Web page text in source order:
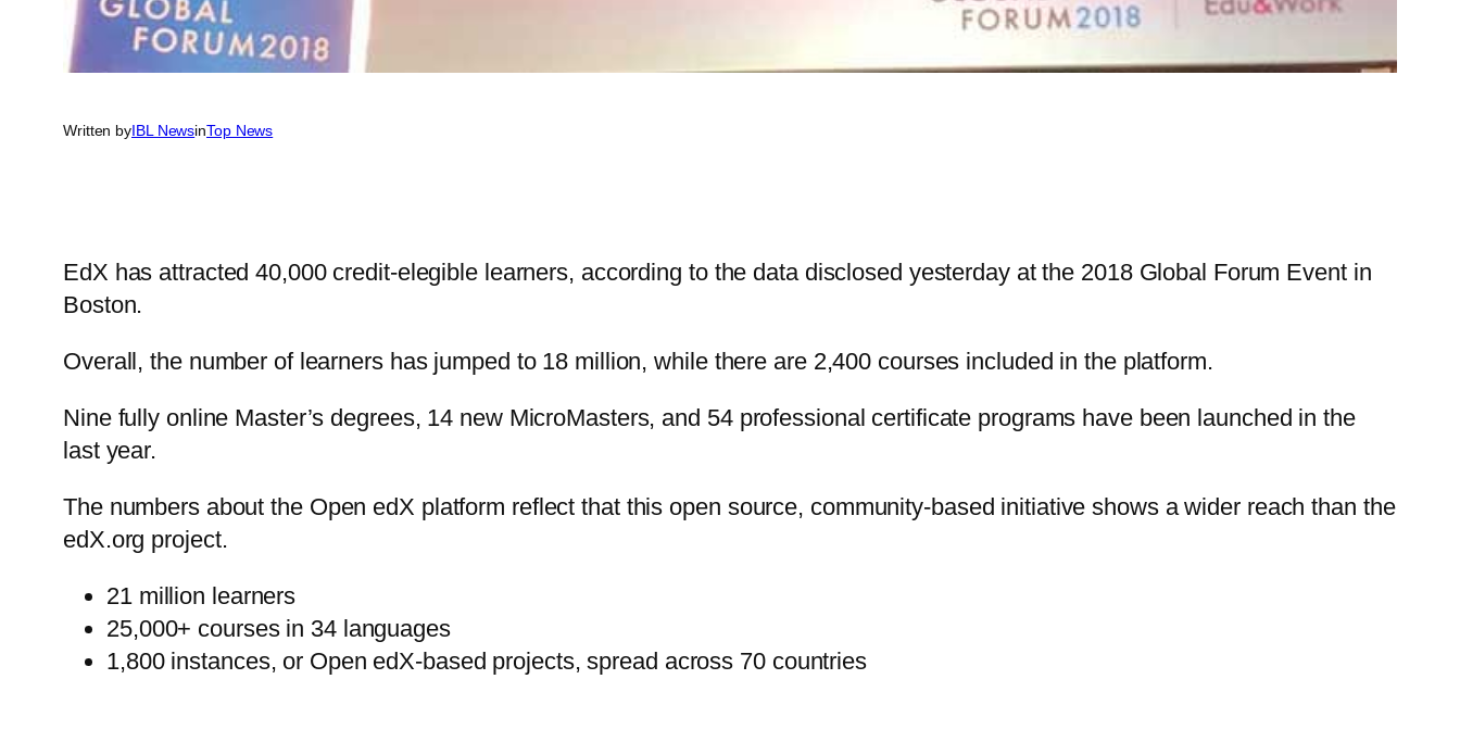
Written byIBL NewsinTop News
EdX has attracted 40,000 credit-elegible learners, according to the data disclosed yesterday at the 2018 Global Forum Event in
Boston.
Overall, the number of learners has jumped to 18 million, while there are 2,400 courses included in the platform.
Nine fully online Master’s degrees, 14 new MicroMasters, and 54 professional certificate programs have been launched in the
last year.
The numbers about the Open edX platform reflect that this open source, community-based initiative shows a wider reach than the
edX.org project.
21 million learners
25,000+ courses in 34 languages
1,800 instances, or Open edX-based projects, spread across 70 countries